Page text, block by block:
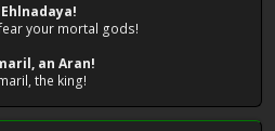
your mortal gods!
an Aran!
the king!